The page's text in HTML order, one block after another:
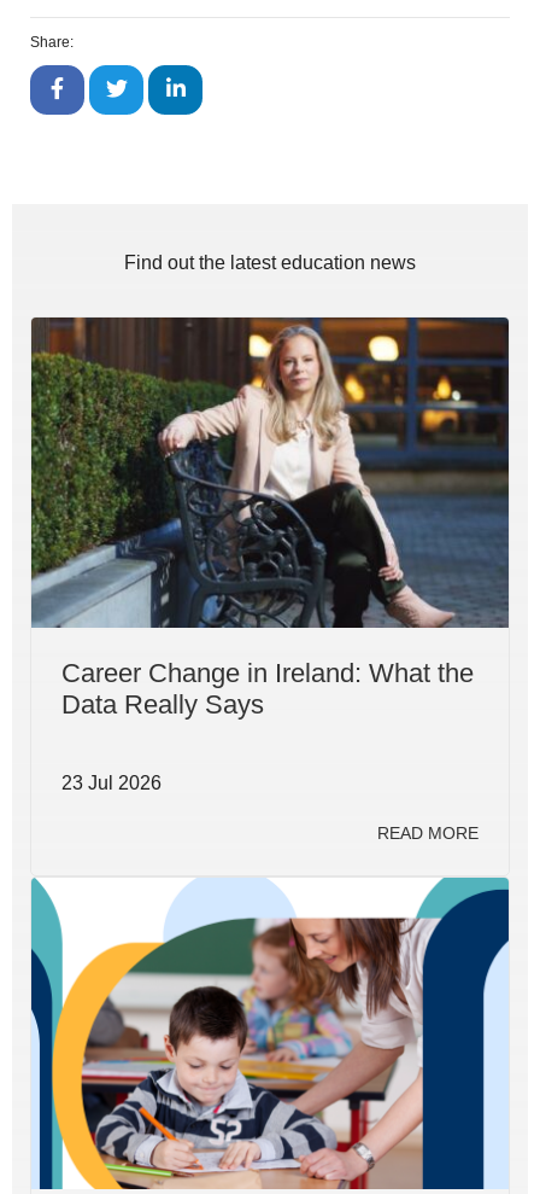
Share:
Find out the latest education news
Career Change in Ireland: What the
Data Really Says
23 Jul 2026
READ MORE